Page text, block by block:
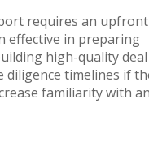
requires an upfront
effective in preparing
high-quality deal
diligence timelines if
familiarity with